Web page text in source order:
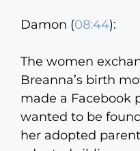
Damon (08:44):
The women
Breanna’s birth
made a Facebook
wanted to be
her adopted